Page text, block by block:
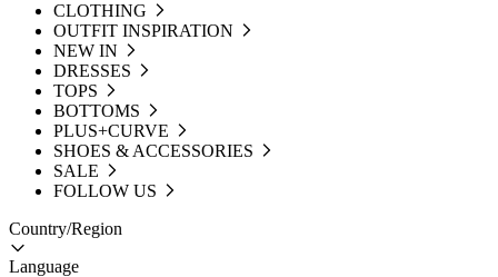
CLOTHING
OUTFIT INSPIRATION
NEW IN
DRESSES
TOPS
BOTTOMS
PLUS+CURVE
SHOES & ACCESSORIES
SALE
FOLLOW US
Country/Region
Language